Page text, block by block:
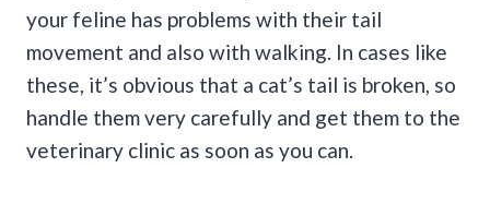
your feline has problems with their tail
movement and also with walking. In cases like
these, it’s obvious that a cat’s tail is broken, so
handle them very carefully and get them to the
veterinary clinic as soon as you can.